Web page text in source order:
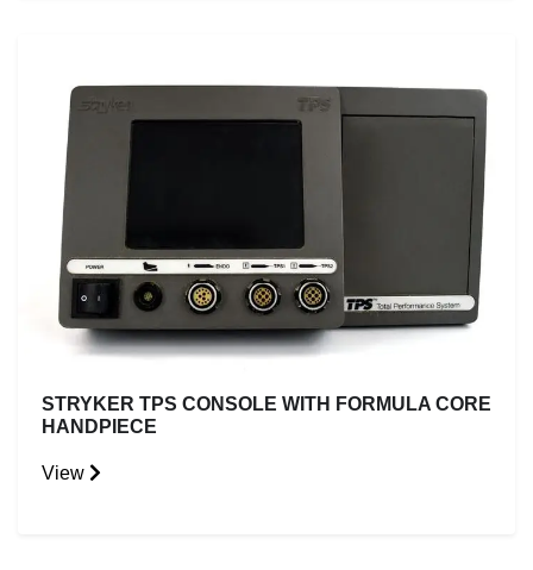
STRYKER TPS CONSOLE WITH FORMULA CORE
HANDPIECE
View